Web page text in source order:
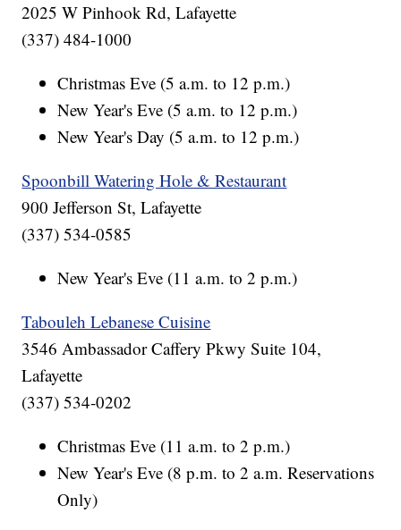
2025 W Pinhook Rd, Lafayette
(337) 484-1000
Christmas Eve (5 a.m. to 12 p.m.)
New Year's Eve (5 a.m. to 12 p.m.)
New Year's Day (5 a.m. to 12 p.m.)
Spoonbill Watering Hole & Restaurant
900 Jefferson St, Lafayette
(337) 534-0585
New Year's Eve (11 a.m. to 2 p.m.)
Tabouleh Lebanese Cuisine
3546 Ambassador Caffery Pkwy Suite 104,
Lafayette
(337) 534-0202
Christmas Eve (11 a.m. to 2 p.m.)
New Year's Eve (8 p.m. to 2 a.m. Reservations
Only)